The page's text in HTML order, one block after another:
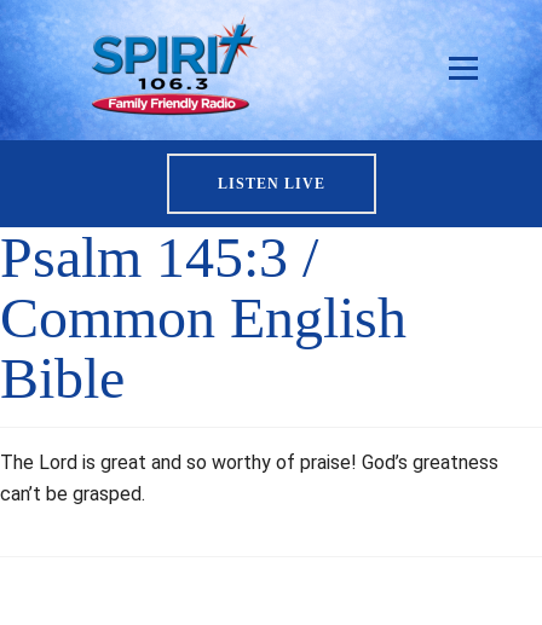
LISTEN LIVE
Psalm 145:3 /
Common English
Bible
The Lord is great and so worthy of praise! God’s greatness
can’t be grasped.